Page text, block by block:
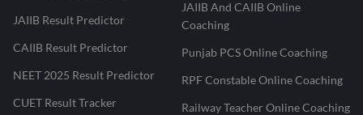
JAIIB Result Predictor
CAIIB Result Predictor
NEET 2025 Result Predictor
CUET Result Tracker
JAIIB And CAIIB Online
Coaching
Punjab PCS Online Coaching
RPF Constable Online Coaching
Railway Teacher Online Coaching